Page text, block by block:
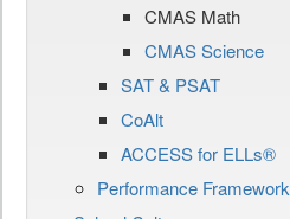
CMAS Math
CMAS Science
SAT & PSAT
CoAlt
ACCESS for ELLs®
Performance